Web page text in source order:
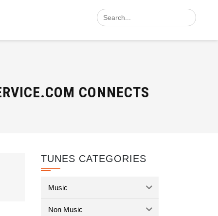
Search
for:
CONNECTS
TUNES CATEGORIES
Music
Non Music